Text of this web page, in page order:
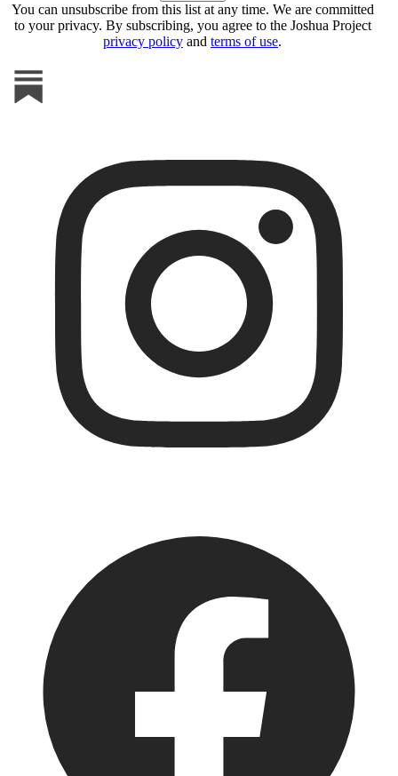
You can unsubscribe from this list at any time. We are committed
to your privacy. By subscribing, you agree to the Joshua Project
privacy policy and terms of use.